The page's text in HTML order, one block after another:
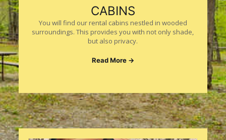
CABINS
You will find our rental cabins nestled in wooded
surroundings. This provides you with not only shade,
but also privacy.
Read More →